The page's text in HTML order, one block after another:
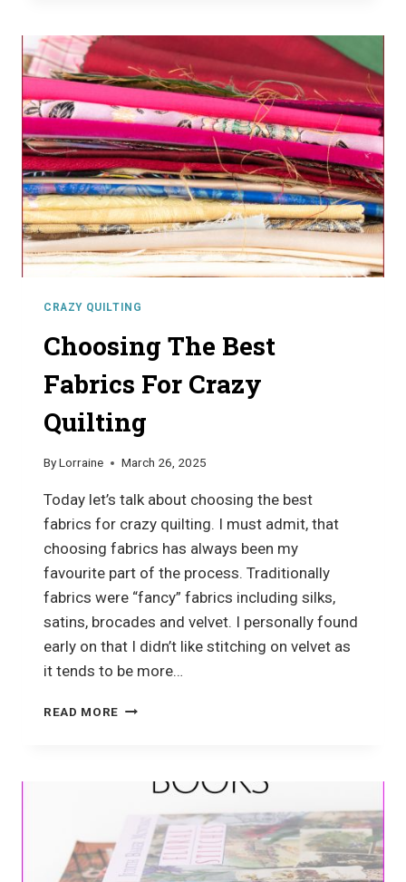
CRAZY QUILTING
Choosing The Best
Fabrics For Crazy
Quilting
ByLorraine March 26, 2025
Today let’s talk about choosing the best
fabrics for crazy quilting. I must admit, that
choosing fabrics has always been my
favourite part of the process. Traditionally
fabrics were “fancy” fabrics including silks,
satins, brocades and velvet. I personally found
early on that I didn’t like stitching on velvet as
it tends to be more…
READ MORE CHOOSING
QUILTING